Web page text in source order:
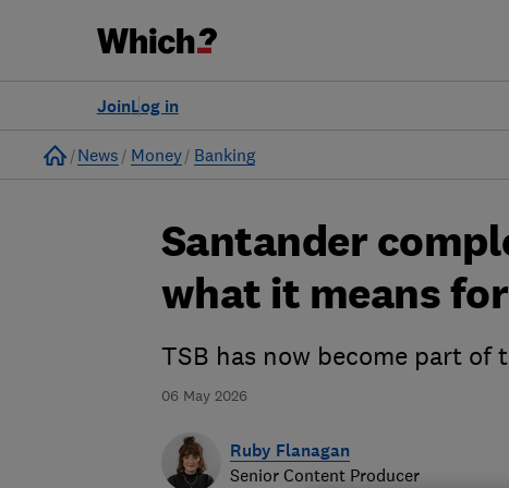
Log in
Join
Home
News Money Banking
06 May 2026
Santander
what it means
TSB has now become part of
Ruby Flanagan
Senior Content Producer